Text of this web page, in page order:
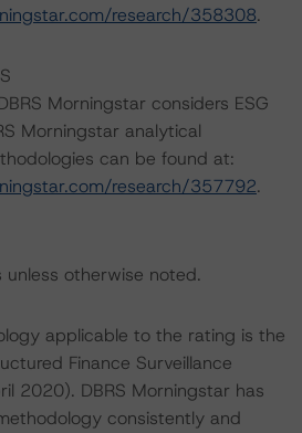
research/358308.
Morningstar considers ESG
Morningstar analytical
can be found at:
research/357792.
unless otherwise noted.
applicable to the rating is the
Finance Surveillance
2020). DBRS Morningstar has
consistently and